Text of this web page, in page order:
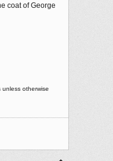
coat of George
unless otherwise